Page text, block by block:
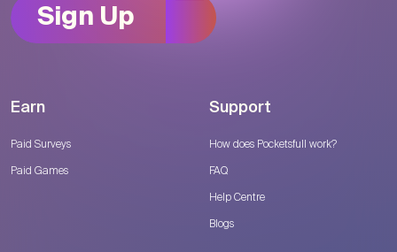
Sign Up
Earn
Paid Surveys
Paid Games
Support
How does Pocketsfull work?
FAQ
Help Centre
Blogs